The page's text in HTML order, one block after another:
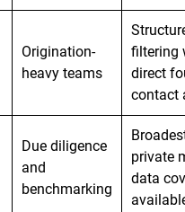
Origination-
heavy teams
filtering
direct
contact
Due diligence
and
benchmarking
private
data